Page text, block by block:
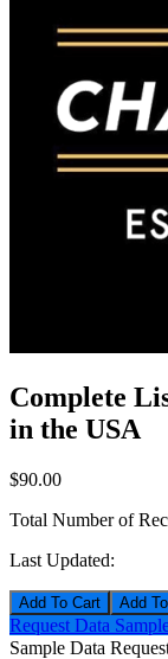
Complete
in the USA
$90.00
Total Number of
Last Updated:
Add To Cart
Request Data
Sample Data